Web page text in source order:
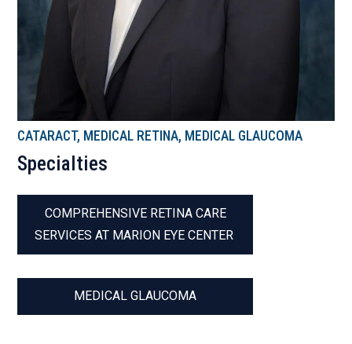
CATARACT, MEDICAL RETINA, MEDICAL GLAUCOMA
Specialties
COMPREHENSIVE RETINA CARE
SERVICES AT MARION EYE CENTER
MEDICAL GLAUCOMA